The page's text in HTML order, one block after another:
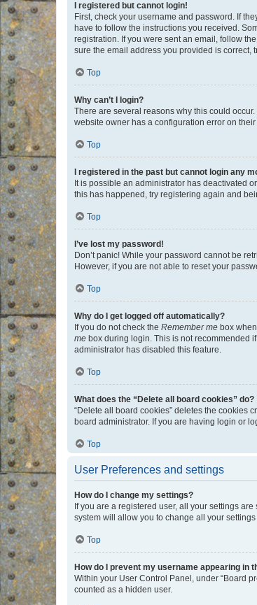
I registered but cannot login!
First, check your username and password. If
have to follow the instructions you received.
registration. If you were sent an email, follow
sure the email address you provided is correct,
Top
Why can’t I login?
There are several reasons why this could
website owner has a configuration error on
Top
I registered in the past but cannot login any
It is possible an administrator has deactivated
this has happened, try registering again and
Top
I’ve lost my password!
Don’t panic! While your password cannot be
However, if you are not able to reset your
Top
Why do I get logged off automatically?
If you do not check the Remember me box
me box during login. This is not recommended
administrator has disabled this feature.
Top
What does the “Delete all board cookies” do?
“Delete all board cookies” deletes the cookies
board administrator. If you are having login or
Top
User Preferences and settings
How do I change my settings?
If you are a registered user, all your settings
system will allow you to change all your
Top
How do I prevent my username appearing in
Within your User Control Panel, under “Board
counted as a hidden user.